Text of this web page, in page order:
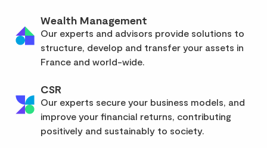
Wealth Management
Our experts and advisors provide solutions to
structure, develop and transfer your assets in
France and world-wide.
CSR
Our experts secure your business models, and
improve your financial returns, contributing
positively and sustainably to society.